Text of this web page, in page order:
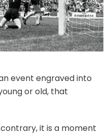
event engraved into
or old, that
it is a moment